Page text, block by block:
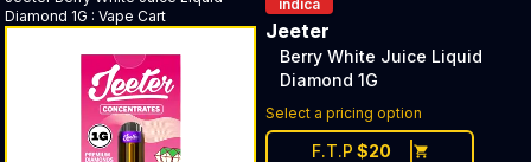
Diamond 1G : Vape Cart
indica
Jeeter
Berry White Juice Liquid
Diamond 1G
Select a pricing option
F.T.P $20